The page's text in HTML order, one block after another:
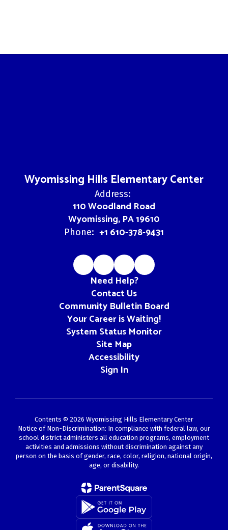
Wyomissing Hills Elementary Center
Address:
110 Woodland Road
Wyomissing, PA 19610
Phone: +1 610-378-9431
Need Help?
Contact Us
Community Bulletin Board
Your Career is Waiting!
System Status Monitor
Site Map
Accessibility
Sign In
Contents © 2026 Wyomissing Hills Elementary Center
Notice of Non-Discrimination: In compliance with federal law, our
school district administers all education programs, employment
activities and admissions without discrimination against any
person on the basis of gender, race, color, religion, national origin,
age, or disability.